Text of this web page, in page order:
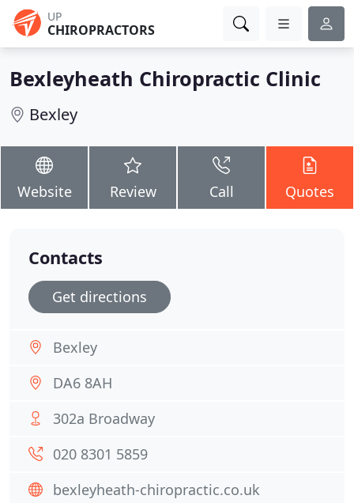
UP
CHIROPRACTORS
Bexleyheath Chiropractic Clinic
Bexley
Website Review Call Quotes
Contacts
Get directions
Bexley
DA6 8AH
302a Broadway
020 8301 5859
bexleyheath-chiropractic.co.uk